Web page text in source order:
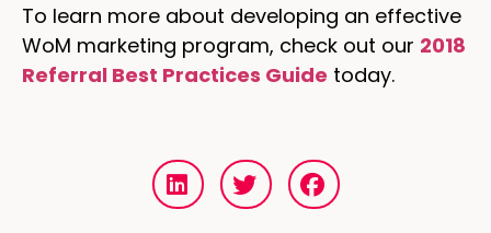
To learn more about developing an effective
WoM marketing program, check out our 2018
Referral Best Practices Guide today.